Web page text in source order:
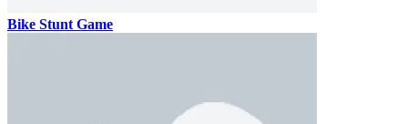
Bike Stunt Game